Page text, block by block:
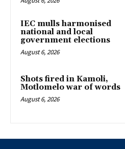
IEC mulls harmonised
national and local
government elections
August 6, 2026
Shots fired in Kamoli,
Motlomelo war of words
August 6, 2026